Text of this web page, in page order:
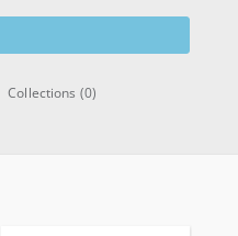
Collections (0)